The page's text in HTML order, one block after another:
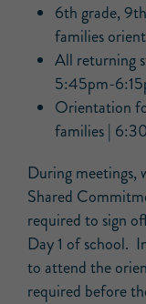
6th grade,
families
All returning
5:45pm-
Orientation
families |
During meetings,
Shared
required to sign
Day 1 of school.
to attend the
required before